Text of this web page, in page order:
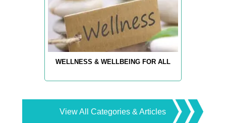
WELLNESS & WELLBEING FOR ALL
View All Categories & Articles